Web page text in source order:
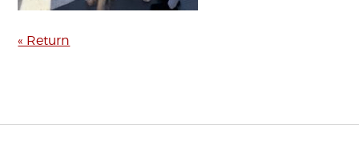
« Return